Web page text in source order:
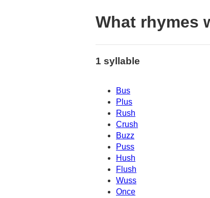
What rhymes
1 syllable
Bus
Plus
Rush
Crush
Buzz
Puss
Hush
Flush
Wuss
Once